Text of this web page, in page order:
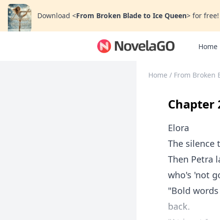
Download <From Broken Blade to Ice Queen> for free!
Home
Home / From Broken
Chapter
Elora
The silence
Then Petra
who's 'not
"Bold
back.